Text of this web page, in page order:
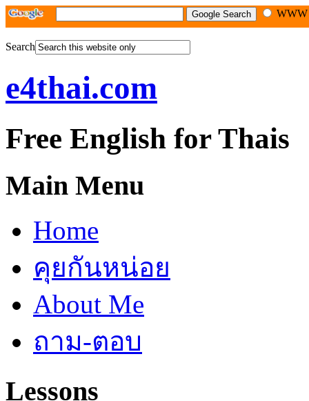
Search
e4thai.com
Free English for Thais
Main Menu
Home
คุยกันหน่อย
About Me
ถาม-ตอบ
Lessons